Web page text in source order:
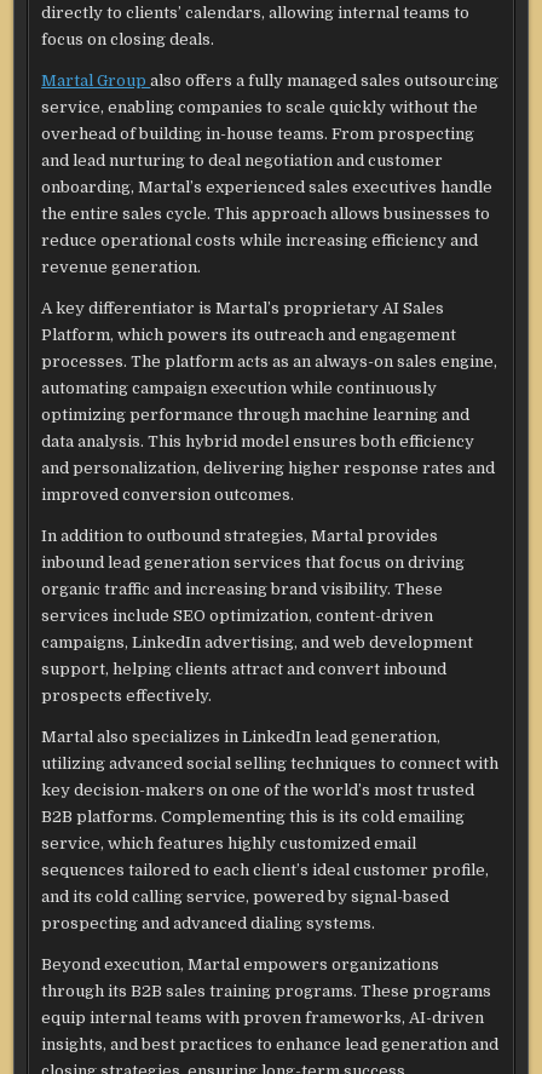
directly to clients’ calendars, allowing internal teams to
focus on closing deals.
Martal Groupalso offers a fully managed sales outsourcing
service, enabling companies to scale quickly without the
overhead of building in-house teams. From prospecting
and lead nurturing to deal negotiation and customer
onboarding, Martal’s experienced sales executives handle
the entire sales cycle. This approach allows businesses to
reduce operational costs while increasing efficiency and
revenue generation.
A key differentiator is Martal’s proprietary AI Sales
Platform, which powers its outreach and engagement
processes. The platform acts as an always-on sales engine,
automating campaign execution while continuously
optimizing performance through machine learning and
data analysis. This hybrid model ensures both efficiency
and personalization, delivering higher response rates and
improved conversion outcomes.
In addition to outbound strategies, Martal provides
inbound lead generation services that focus on driving
organic traffic and increasing brand visibility. These
services include SEO optimization, content-driven
campaigns, LinkedIn advertising, and web development
support, helping clients attract and convert inbound
prospects effectively.
Martal also specializes in LinkedIn lead generation,
utilizing advanced social selling techniques to connect with
key decision-makers on one of the world’s most trusted
B2B platforms. Complementing this is its cold emailing
service, which features highly customized email
sequences tailored to each client’s ideal customer profile,
and its cold calling service, powered by signal-based
prospecting and advanced dialing systems.
Beyond execution, Martal empowers organizations
through its B2B sales training programs. These programs
equip internal teams with proven frameworks, AI-driven
insights, and best practices to enhance lead generation and